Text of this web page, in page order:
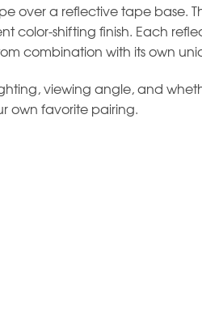
over a reflective tape base.
color-shifting finish. Each
combination with its own
viewing angle, and
own favorite pairing.